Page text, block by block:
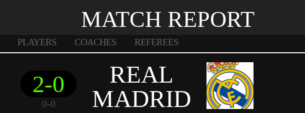
MATCH REPORT
PLAYERS COACHES REFEREES
2-0
0-0
REAL
MADRID